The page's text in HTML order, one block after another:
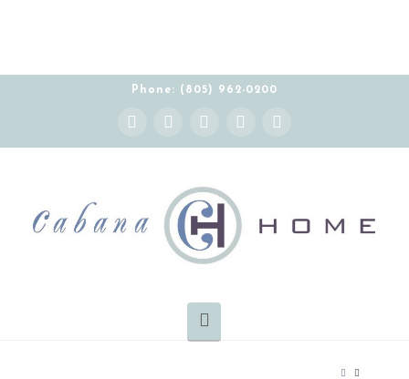
Phone: (805) 962-0200
Facebook
X YouTube
Instagram Pinterest
HOME